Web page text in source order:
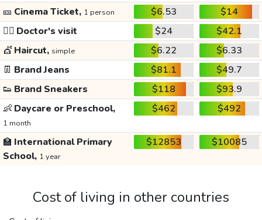
🎫 Cinema Ticket, 1 person $6.53
$14
👩‍⚕️ Doctor's visit $24
$42.1
💇 Haircut, simple $6.22
$6.33
👖 Brand Jeans $81.1
$49.7
👟 Brand Sneakers $118
$93.9
👶 Daycare or Preschool,
1 month
$462 $492
🏫 International Primary
School, 1 year
$12853 $10085
Cost of living in other countries